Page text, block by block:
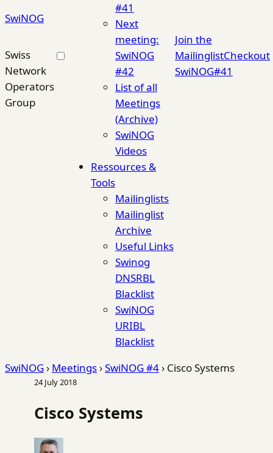
SwiNOG
Swiss
Network
Operators
Group
#41
Next
meeting:
SwiNOG
#42
List of all
Meetings
(Archive)
SwiNOG
Videos
Ressources &
Tools
Mailinglists
Mailinglist
Archive
Useful Links
Swinog
DNSRBL
Blacklist
SwiNOG
URIBL
Blacklist
Join the
MailinglistCheckout
SwiNOG#41
SwiNOG› Meetings›SwiNOG #4› Cisco Systems
24 July 2018
Cisco Systems